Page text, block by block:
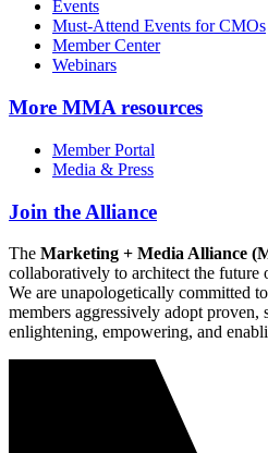
Events
Must-Attend Events for CMOs
Member Center
Webinars
More MMA resources
Member Portal
Media & Press
Join the Alliance
The Marketing + Media Alliance
collaboratively to architect the future
We are unapologetically committed
members aggressively adopt
enlightening, empowering, and